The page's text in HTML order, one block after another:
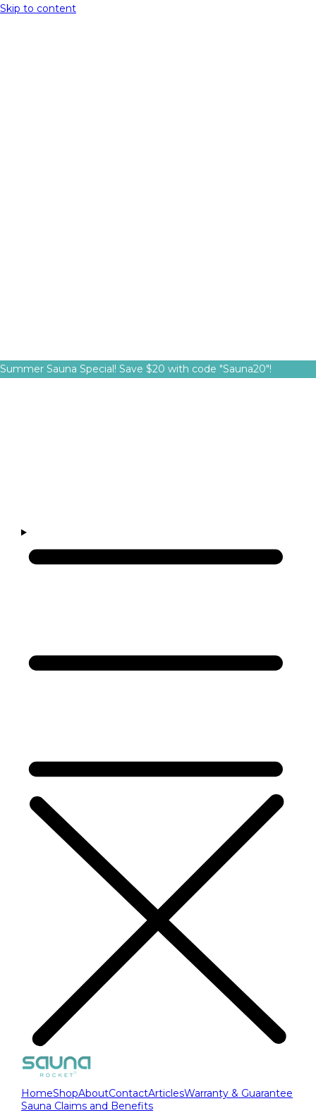
Skip to content
Summer Sauna Special! Save $20 with code "Sauna20"!
HomeShopAboutContactArticlesWarranty & Guarantee
Sauna Claims and Benefits